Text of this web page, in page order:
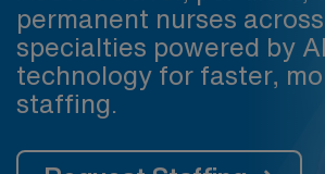
permanent nurses
specialties powered by
technology for faster,
staffing.